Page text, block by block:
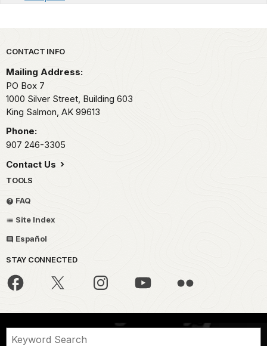
Park footer
CONTACT INFO
Mailing Address:
PO Box 7
1000 Silver Street, Building 603
King Salmon, AK 99613
Phone:
907 246-3305
Contact Us
TOOLS
FAQ
Site Index
Español
STAY CONNECTED